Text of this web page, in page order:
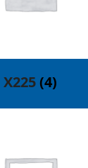
X225(4)